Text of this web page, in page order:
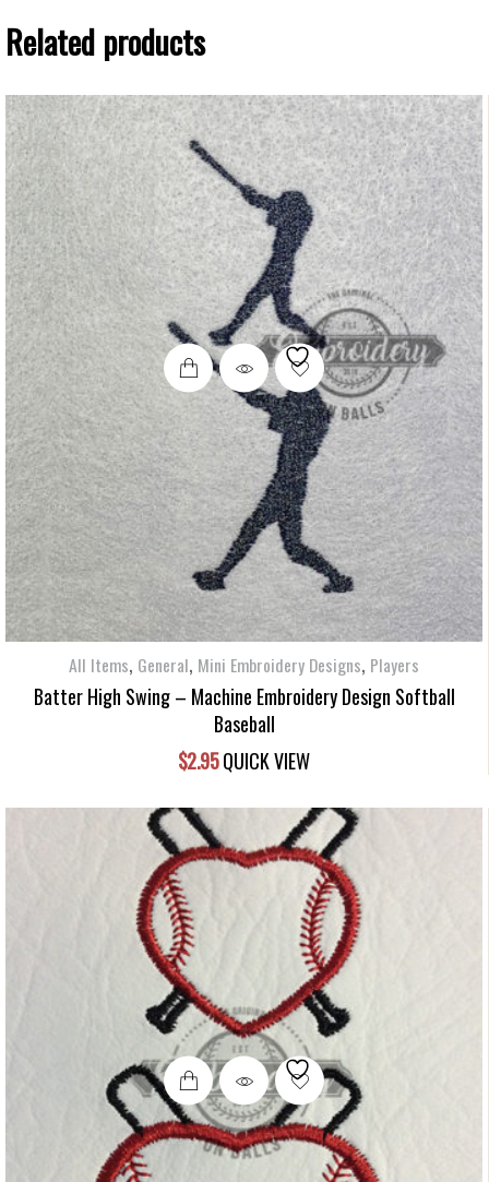
Related products
All Items, General, Mini Embroidery Designs, Players
Batter High Swing – Machine Embroidery Design Softball
Baseball
$2.95QUICK VIEW